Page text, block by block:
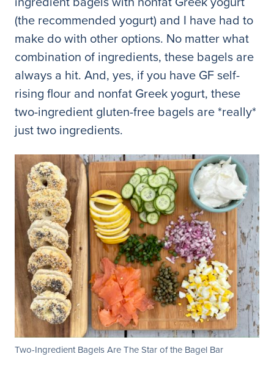
(the recommended yogurt) and I have had to
make do with other options. No matter what
combination of ingredients, these bagels are
always a hit. And, yes, if you have GF self-
rising flour and nonfat Greek yogurt, these
two-ingredient gluten-free bagels are *really*
just two ingredients.
Two-Ingredient Bagels Are The Star of the Bagel Bar